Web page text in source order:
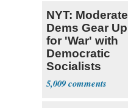
NYT: Moderate
Dems Gear Up
for 'War' with
Democratic
Socialists
5,009